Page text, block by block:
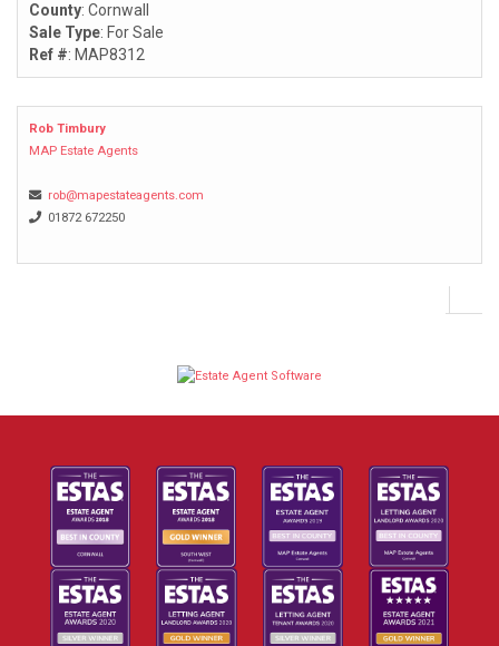
County: Cornwall
Sale Type: For Sale
Ref #: MAP8312
Rob Timbury
MAP Estate Agents
rob@mapestateagents.com
01872 672250